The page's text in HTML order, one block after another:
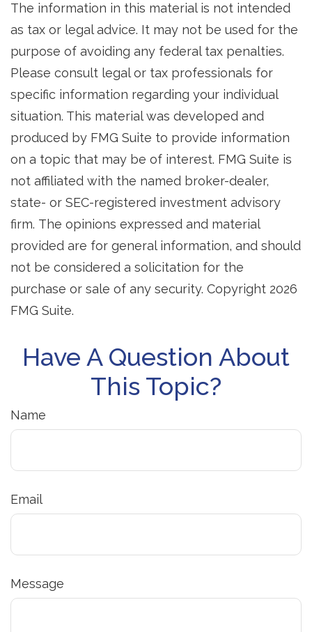
The information in this material is not intended
as tax or legal advice. It may not be used for the
purpose of avoiding any federal tax penalties.
Please consult legal or tax professionals for
specific information regarding your individual
situation. This material was developed and
produced by FMG Suite to provide information
on a topic that may be of interest. FMG Suite is
not affiliated with the named broker-dealer,
state- or SEC-registered investment advisory
firm. The opinions expressed and material
provided are for general information, and should
not be considered a solicitation for the
purchase or sale of any security. Copyright 2026
FMG Suite.
Have A Question About
This Topic?
Name
Email
Message